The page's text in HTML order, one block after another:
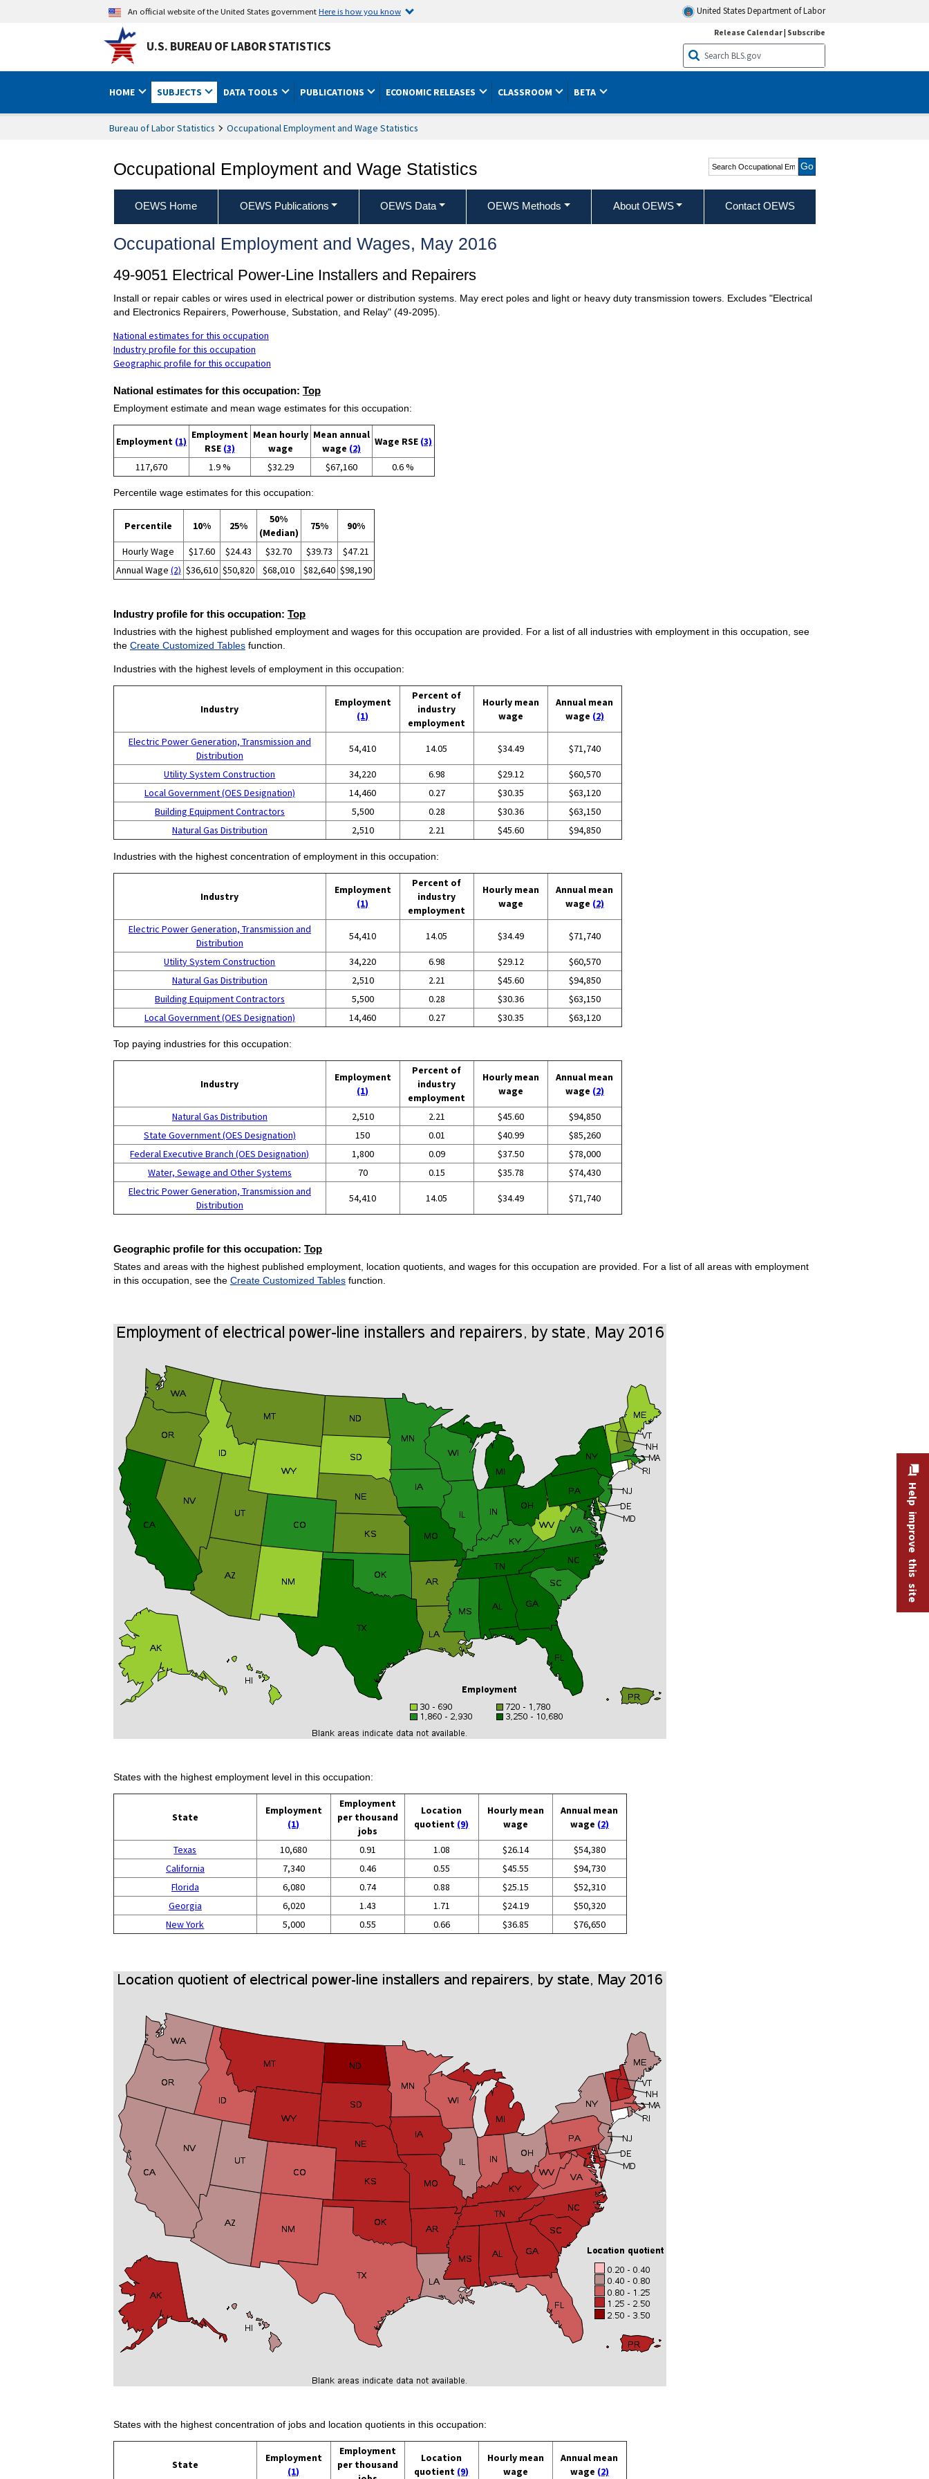
An official website of the United States governmentHere is how you know United States Department of Labor
U.S. BUREAU OF LABOR STATISTICS
Release Calendar| Subscribe
HOME SUBJECTS DATA TOOLS PUBLICATIONS ECONOMIC RELEASES CLASSROOM BETA
Bureau of Labor Statistics Occupational Employment and Wage Statistics
Occupational Employment and Wage Statistics
Search Occupational
Employment and Wage
Statistics
OEWS Home OEWS Publications OEWS Data OEWS Methods About OEWS Contact OEWS
Occupational Employment and Wages, May 2016
49-9051 Electrical Power-Line Installers and Repairers
Install or repair cables or wires used in electrical power or distribution systems. May erect poles and light or heavy duty transmission towers. Excludes "Electrical
and Electronics Repairers, Powerhouse, Substation, and Relay" (49-2095).
National estimates for this occupation
Industry profile for this occupation
Geographic profile for this occupation
National estimates for this occupation: Top
Employment estimate and mean wage estimates for this occupation:
Employment (1)
Employment
RSE (3)
Mean hourly
wage
Mean annual
wage (2)
Wage RSE (3)
117,670 1.9 % $32.29 $67,160 0.6 %
Percentile wage estimates for this occupation:
Percentile 10% 25%
50%
(Median)
75% 90%
Hourly Wage $17.60 $24.43 $32.70 $39.73
$47.21
Annual Wage (2) $36,610 $50,820 $68,010 $82,640 $98,190
Industry profile for this occupation: Top
Industries with the highest published employment and wages for this occupation are provided. For a list of all industries with employment in this occupation, see
the Create Customized Tablesfunction.
Industries with the highest levels of employment in this occupation:
Industry
Employment
(1)
Percent of
industry
employment
Hourly mean
wage
Annual mean
wage (2)
Electric Power Generation, Transmission and
Distribution
54,410 14.05 $34.49 $71,740
Utility System Construction 34,220 6.98 $29.12
$60,570
Local Government (OES Designation)
14,460 0.27 $30.35
$63,120
Building Equipment Contractors
5,500 0.28 $30.36
$63,150
Natural Gas Distribution
2,510 2.21 $45.60 $94,850
Industries with the highest concentration of employment in this occupation:
Industry
Employment
(1)
Percent of
industry
employment
Hourly mean
wage
Annual mean
wage (2)
Electric Power Generation, Transmission and
Distribution
54,410 14.05 $34.49 $71,740
Utility System Construction 34,220 6.98 $29.12
$60,570
Natural Gas Distribution
2,510 2.21 $45.60
$94,850
Building Equipment Contractors
5,500 0.28 $30.36
$63,150
Local Government (OES Designation)
14,460 0.27 $30.35 $63,120
Top paying industries for this occupation:
Industry
Employment
(1)
Percent of
industry
employment
Hourly mean
wage
Annual mean
wage (2)
Natural Gas Distribution 2,510 2.21 $45.60
$94,850
State Government (OES Designation)
150 0.01 $40.99
$85,260
Federal Executive Branch (OES Designation)
1,800 0.09 $37.50
$78,000
Water, Sewage and Other Systems
70 0.15 $35.78
$74,430
Electric Power Generation, Transmission and
Distribution
54,410 14.05 $34.49 $71,740
Geographic profile for this occupation: Top
States and areas with the highest published employment, location quotients, and wages for this occupation are provided. For a list of all areas with employment
in this occupation, see the Create Customized Tablesfunction.
States with the highest employment level in this occupation:
State
Employment
(1)
Employment
per thousand
jobs
Location
quotient (9)
Hourly mean
wage
Annual mean
wage (2)
Texas 10,680 0.91 1.08 $26.14
$54,380
California
7,340 0.46 0.55 $45.55
$94,730
Florida
6,080 0.74 0.88 $25.15
$52,310
Georgia
6,020 1.43 1.71 $24.19
$50,320
New York
5,000 0.55 0.66 $36.85 $76,650
States with the highest concentration of jobs and location quotients in this occupation:
State
Employment
(1)
Employment
per thousand
Location
quotient (9)
Hourly mean
wage
Annual mean
wage (2)
Help improve this site